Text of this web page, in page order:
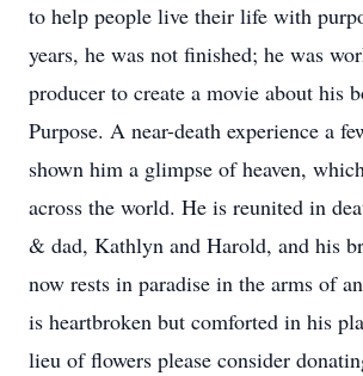
to help people live their life with
years, he was not finished; he was
producer to create a movie about his
Purpose. A near-death experience a
shown him a glimpse of heaven,
across the world. He is reunited in
& dad, Kathlyn and Harold, and his
now rests in paradise in the arms of
is heartbroken but comforted in his
lieu of flowers please consider